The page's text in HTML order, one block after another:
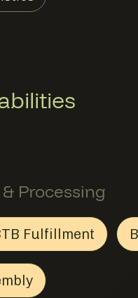
Processing
&
Fulfillment
BTB
Member
Kit Assembly
Manufacturing &